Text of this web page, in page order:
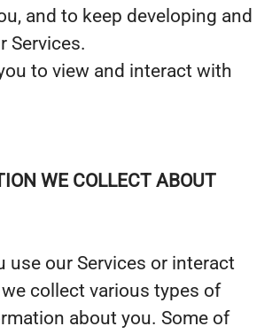
and to keep developing and
Services.
to view and interact with
WE COLLECT ABOUT
use our Services or interact
collect various types of
about you. Some of